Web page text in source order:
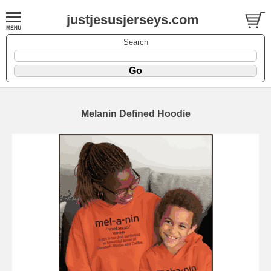
justjesusjerseys.com
Search
Melanin Defined Hoodie